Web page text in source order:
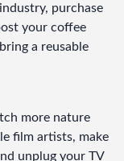
purchase
your coffee
a reusable
more nature
film artists, make
unplug your TV